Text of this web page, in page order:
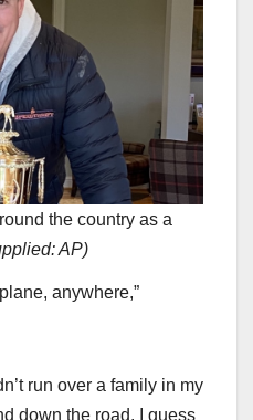
the country as a
AP)
anywhere,”
run over a family in my
down the road. I guess